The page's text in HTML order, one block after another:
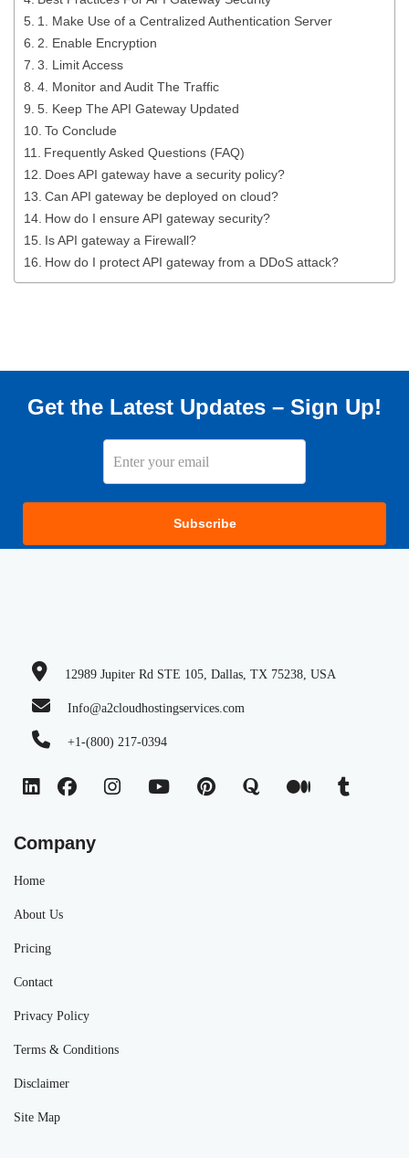
1. Make Use of a Centralized Authentication Server
2. Enable Encryption
3. Limit Access
4. Monitor and Audit The Traffic
5. Keep The API Gateway Updated
To Conclude
Frequently Asked Questions (FAQ)
Does API gateway have a security policy?
Can API gateway be deployed on cloud?
How do I ensure API gateway security?
Is API gateway a Firewall?
How do I protect API gateway from a DDoS attack?
Get the Latest Updates – Sign Up!
Subscribe
12989 Jupiter Rd STE 105, Dallas, TX 75238, USA
Info@a2cloudhostingservices.com
+1-(800) 217-0394
Company
Home
About Us
Pricing
Contact
Privacy Policy
Terms & Conditions
Disclaimer
Site Map